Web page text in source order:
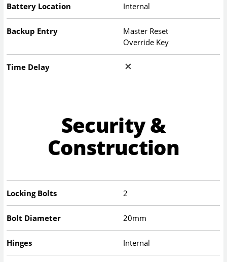
Battery Location Internal
Backup Entry
Master Reset
Override Key
Time Delay
Security &
Construction
Locking Bolts 2
Bolt Diameter 20mm
Hinges Internal